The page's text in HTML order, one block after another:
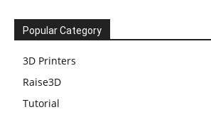
Popular Category
3D Printers
Raise3D
Tutorial